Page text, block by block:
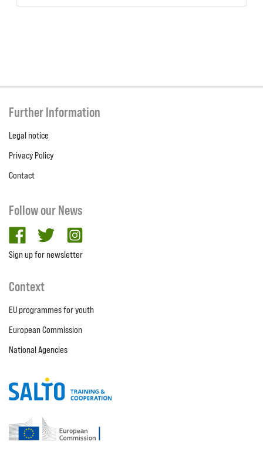
Further Information
Legal notice
Privacy Policy
Contact
Follow our News
facebooktwitter
Sign up for newsletter
Context
EU programmes for youth
European Commission
National Agencies